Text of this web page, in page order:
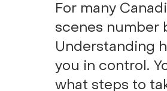
For many
scenes number
Understanding
you in control.
what steps to